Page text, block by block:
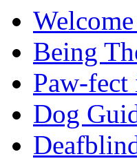
Being
Paw-
Dog